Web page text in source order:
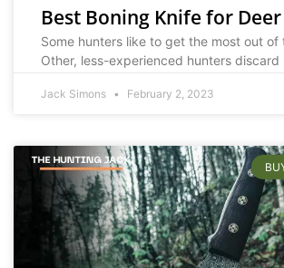
Best Boning Knife for
Some hunters like to get the most out of
Other, less-experienced hunters discard
Jack Simons February 2, 2023